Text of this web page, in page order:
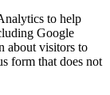
to help
Google
about visitors to
form that does not